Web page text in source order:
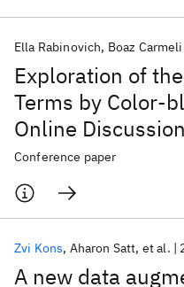
Exploration of
Terms by Color-
Online
Ella Rabinovich Boaz Carmeli
Conference paper
A new data
Zvi Kons Aharon Satt et al.
Popular topics
AI Hardware Foundation Models
Quantum Systems